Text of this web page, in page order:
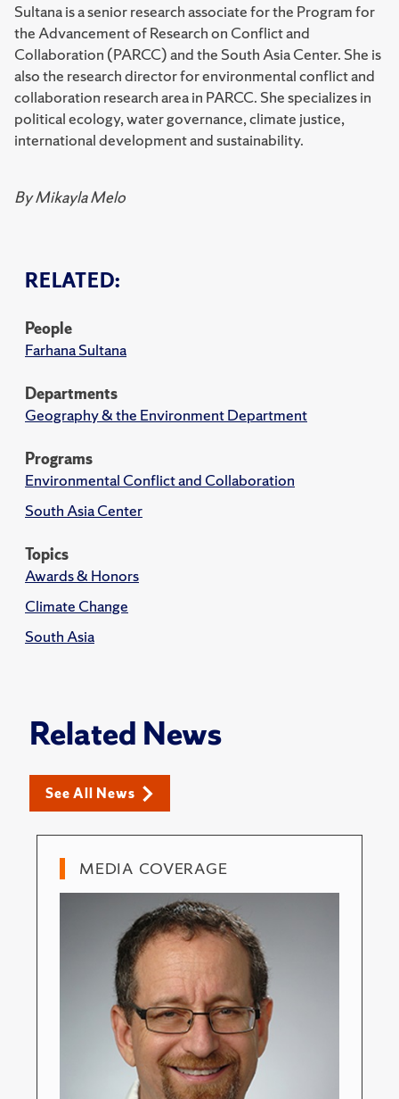
RELATED:
People
Farhana Sultana
Departments
Geography & the Environment Department
Programs
Environmental Conflict and Collaboration
South Asia Center
Topics
Awards & Honors
Climate Change
South Asia
Sultana is a senior research associate for the Program for
the Advancement of Research on Conflict and
Collaboration (PARCC) and the South Asia Center. She is
also the research director for environmental conflict and
collaboration research area in PARCC. She specializes in
political ecology, water governance, climate justice,
international development and sustainability.
By Mikayla Melo
Related News
See All News
MEDIA COVERAGE